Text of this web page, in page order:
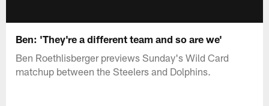
Ben: 'They're a different team and so are we'
Ben Roethlisberger previews Sunday's Wild Card
matchup between the Steelers and Dolphins.